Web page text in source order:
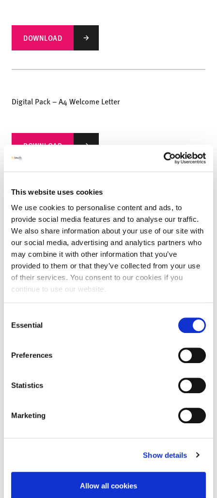
This website uses cookies
We use cookies to personalise content and ads, to
provide social media features and to analyse our traffic.
We also share information about your use of our site with
our social media, advertising and analytics partners who
may combine it with other information that you’ve
provided to them or that they’ve collected from your use
of their services. You consent to our cookies if you
continue to use our website.
Selection
Essential
Preferences
Statistics
Marketing
Show details
Allow all cookies
DOWNLOAD
Digital Pack – A4 Welcome Letter
DOWNLOAD
Digital Pack –A5 Leaflet
DOWNLOAD
DOWNLOAD